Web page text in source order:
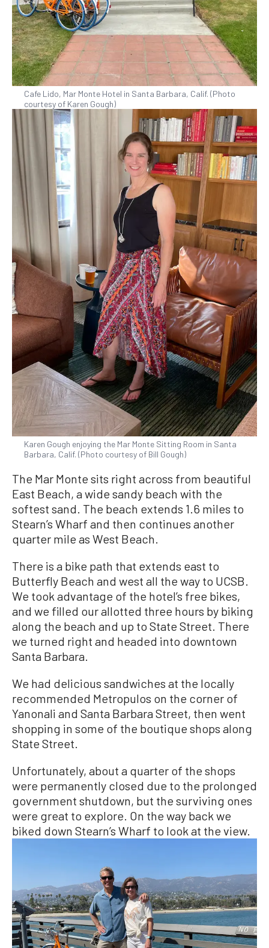
Cafe Lido, Mar Monte Hotel in Santa Barbara, Calif. (Photo
courtesy of Karen Gough)
Karen Gough enjoying the Mar Monte Sitting Room in Santa
Barbara, Calif. (Photo courtesy of Bill Gough)
The Mar Monte sits right across from beautiful
East Beach, a wide sandy beach with the
softest sand. The beach extends 1.6 miles to
Stearn’s Wharf and then continues another
quarter mile as West Beach.
There is a bike path that extends east to
Butterfly Beach and west all the way to UCSB.
We took advantage of the hotel’s free bikes,
and we filled our allotted three hours by biking
along the beach and up to State Street. There
we turned right and headed into downtown
Santa Barbara.
We had delicious sandwiches at the locally
recommended Metropulos on the corner of
Yanonali and Santa Barbara Street, then went
shopping in some of the boutique shops along
State Street.
Unfortunately, about a quarter of the shops
were permanently closed due to the prolonged
government shutdown, but the surviving ones
were great to explore. On the way back we
biked down Stearn’s Wharf to look at the view.